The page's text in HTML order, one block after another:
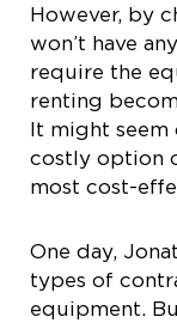
However, by
won’t have
require the
renting
It might
costly option
most cost-
One day,
types of
equipment.